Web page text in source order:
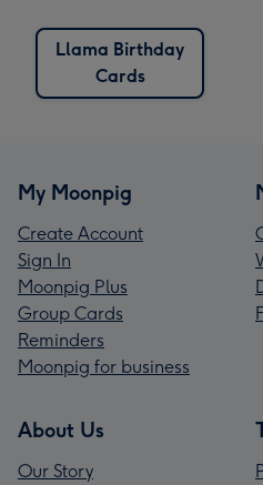
Llama Birthday
Cards
My Moonpig
Create Account
Sign In
Moonpig Plus
Group Cards
Reminders
Moonpig for business
About Us
Our Story